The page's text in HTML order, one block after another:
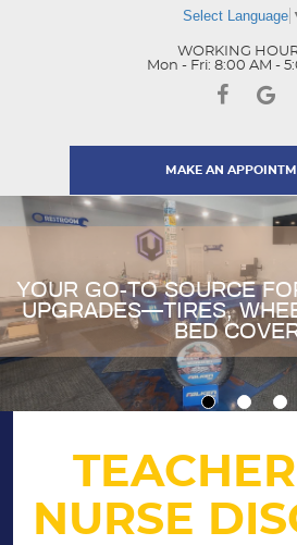
Select Language
WORKING
Mon - Fri: 8:00 AM -
MAKE AN
YOUR GO-TO SOURCE
UPGRADES—TIRES,
BED
NURSE